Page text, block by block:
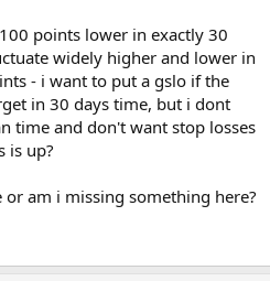
points lower in exactly 30
widely higher and lower in
- i want to put a gslo if the
in 30 days time, but i dont
time and don't want stop losses
is up?
am i missing something here?